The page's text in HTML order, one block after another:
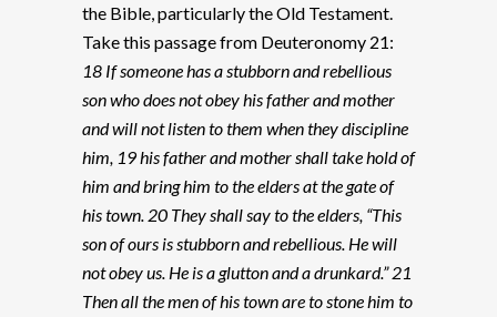
the Bible, particularly the Old Testament.
Take this passage from Deuteronomy 21:
18 If someone has a stubborn and rebellious
son who does not obey his father and mother
and will not listen to them when they discipline
him, 19 his father and mother shall take hold of
him and bring him to the elders at the gate of
his town. 20 They shall say to the elders, “This
son of ours is stubborn and rebellious. He will
not obey us. He is a glutton and a drunkard.” 21
Then all the men of his town are to stone him to